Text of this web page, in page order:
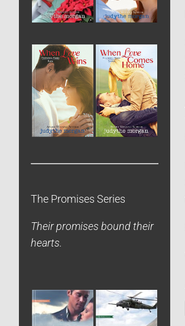
The Promises Series
Their promises bound their
hearts.